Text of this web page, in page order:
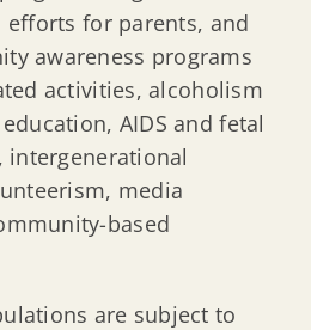
for parents, and
awareness programs
activities, alcoholism
AIDS and fetal
intergenerational
media
based
are subject to